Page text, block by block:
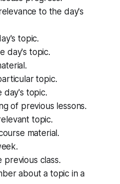
to the day's
topic.
day's topic.
topic.
day's topic.
of previous lessons.
topic.
material.
class.
about a topic in a